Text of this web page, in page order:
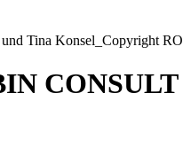
Tina Konsel_Copyright
CONSULT